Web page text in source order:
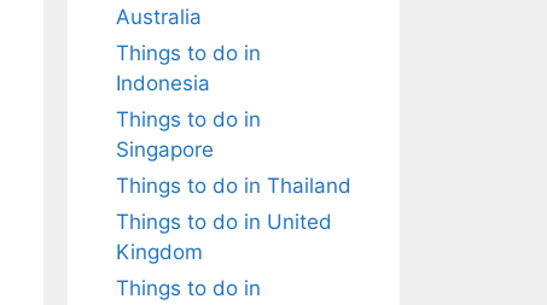
Australia
Things to do in
Indonesia
Things to do in
Singapore
Things to do in Thailand
Things to do in United
Kingdom
Things to do in